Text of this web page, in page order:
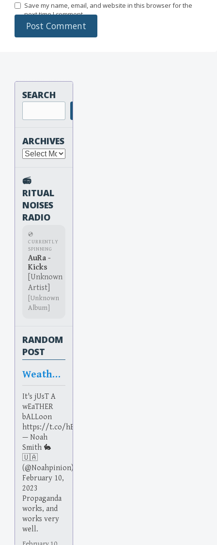
Save my name, email, and website in this browser for the
next time I comment.
SEARCH
ARCHIVES
Archives
📻
RITUAL
NOISES
RADIO
💿
CURRENTLY
SPINNING
AuRa -
Kicks
[Unknown
Artist]
[Unknown
Album]
RANDOM
POST
Weather Vain
It's jUsT A
wEaTHER
bALLoon
https://t.co/hEmxYZgsrx
— Noah
Smith 🐇
🇺🇦
(@Noahpinion)
February 10,
2023
Propaganda
works, and
works very
well.